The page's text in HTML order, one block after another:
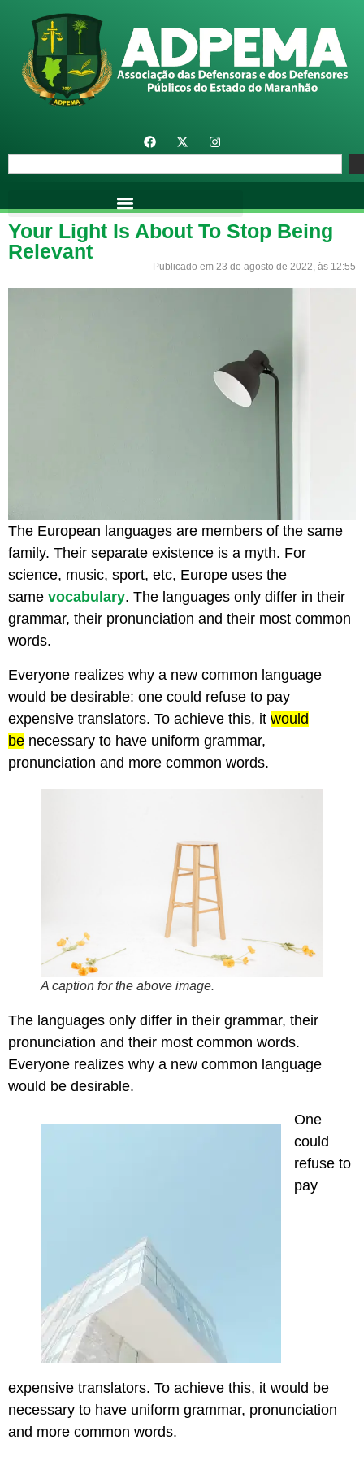
Your Light Is About To Stop Being
Relevant
Publicado em 23 de agosto de 2022, às 12:55
The European languages are members of the same
family. Their separate existence is a myth. For
science, music, sport, etc, Europe uses the
same vocabulary. The languages only differ in their
grammar, their pronunciation and their most common
words.
Everyone realizes why a new common language
would be desirable: one could refuse to pay
expensive translators. To achieve this, it would
be necessary to have uniform grammar,
pronunciation and more common words.
A caption for the above image.
The languages only differ in their grammar, their
pronunciation and their most common words.
Everyone realizes why a new common language
would be desirable.
One
could
refuse to
pay
expensive translators. To achieve this, it would be
necessary to have uniform grammar, pronunciation
and more common words.